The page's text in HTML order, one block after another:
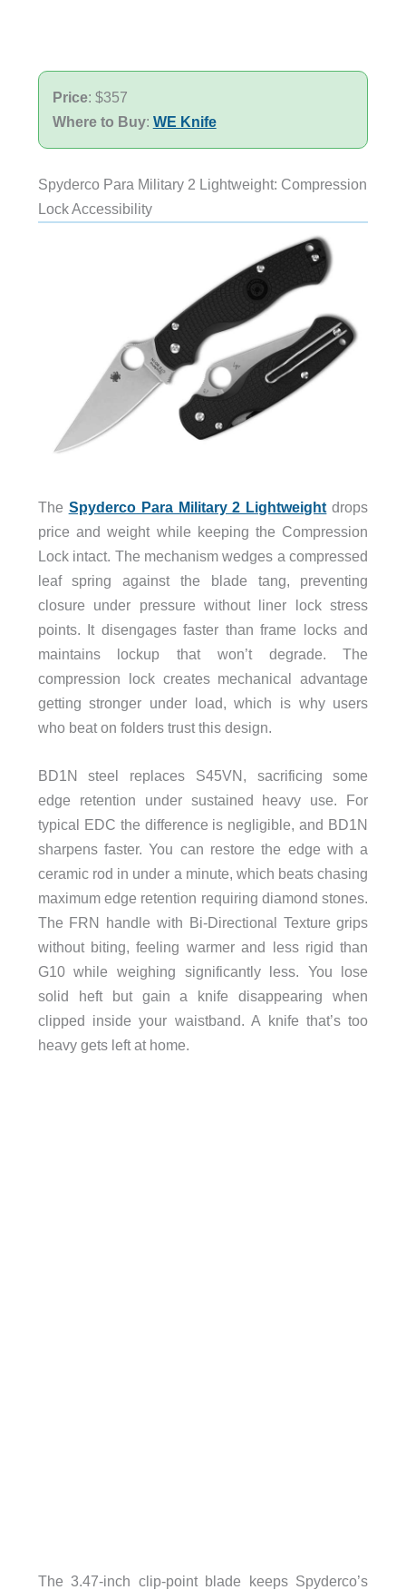
Price: $357
Where to Buy: WE Knife
Spyderco Para Military 2 Lightweight: Compression
Lock Accessibility
The Spyderco Para Military 2 Lightweight drops
price and weight while keeping the Compression
Lock intact. The mechanism wedges a compressed
leaf spring against the blade tang, preventing
closure under pressure without liner lock stress
points. It disengages faster than frame locks and
maintains lockup that won’t degrade. The
compression lock creates mechanical advantage
getting stronger under load, which is why users
who beat on folders trust this design.
BD1N steel replaces S45VN, sacrificing some
edge retention under sustained heavy use. For
typical EDC the difference is negligible, and BD1N
sharpens faster. You can restore the edge with a
ceramic rod in under a minute, which beats chasing
maximum edge retention requiring diamond stones.
The FRN handle with Bi-Directional Texture grips
without biting, feeling warmer and less rigid than
G10 while weighing significantly less. You lose
solid heft but gain a knife disappearing when
clipped inside your waistband. A knife that’s too
heavy gets left at home.
The 3.47-inch clip-point blade keeps Spyderco’s